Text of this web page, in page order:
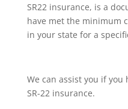
SR22 insurance, is a
have met the minimum
in your state for a
We can assist you if
SR-22 insurance.